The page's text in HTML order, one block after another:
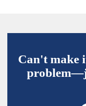
Can't make